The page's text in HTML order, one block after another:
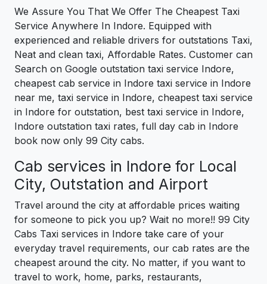
We Assure You That We Offer The Cheapest Taxi
Service Anywhere In Indore. Equipped with
experienced and reliable drivers for outstations Taxi,
Neat and clean taxi, Affordable Rates. Customer can
Search on Google outstation taxi service Indore,
cheapest cab service in Indore taxi service in Indore
near me, taxi service in Indore, cheapest taxi service
in Indore for outstation, best taxi service in Indore,
Indore outstation taxi rates, full day cab in Indore
book now only 99 City cabs.
Cab services in Indore for Local
City, Outstation and Airport
Travel around the city at affordable prices waiting
for someone to pick you up? Wait no more!! 99 City
Cabs Taxi services in Indore take care of your
everyday travel requirements, our cab rates are the
cheapest around the city. No matter, if you want to
travel to work, home, parks, restaurants,